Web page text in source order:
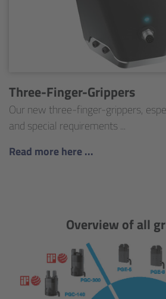
Three-Finger-Grippers
Our new three-finger-grippers,
and special requirements ...
Read more here ...
Overview of all